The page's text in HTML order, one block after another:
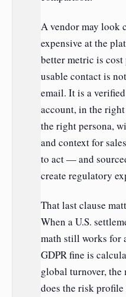
A vendor may look
expensive at the
better metric is
usable contact is
email. It is a
account, in the
the right persona,
and context for
to act — and
create regulatory
That last clause
When a U.S.
math still works for
GDPR fine is
global turnover,
does the risk